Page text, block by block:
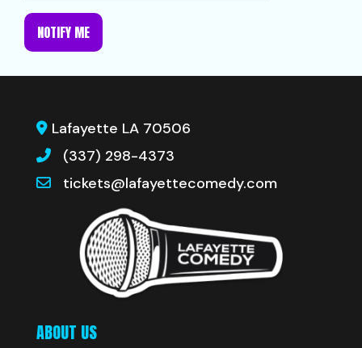
NOTIFY ME
Lafayette LA 70506
(337) 298-4373
tickets@lafayettecomedy.com
ABOUT US